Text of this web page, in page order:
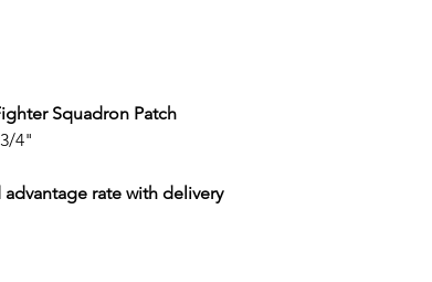
Squadron Patch
4"
rate with delivery